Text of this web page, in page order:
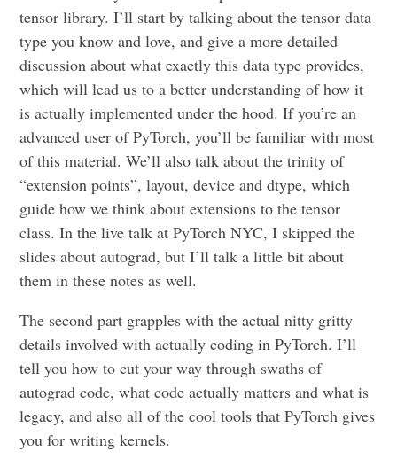
tensor library. I’ll start by talking about the tensor data
type you know and love, and give a more detailed
discussion about what exactly this data type provides,
which will lead us to a better understanding of how it
is actually implemented under the hood. If you’re an
advanced user of PyTorch, you’ll be familiar with most
of this material. We’ll also talk about the trinity of
“extension points”, layout, device and dtype, which
guide how we think about extensions to the tensor
class. In the live talk at PyTorch NYC, I skipped the
slides about autograd, but I’ll talk a little bit about
them in these notes as well.
The second part grapples with the actual nitty gritty
details involved with actually coding in PyTorch. I’ll
tell you how to cut your way through swaths of
autograd code, what code actually matters and what is
legacy, and also all of the cool tools that PyTorch gives
you for writing kernels.